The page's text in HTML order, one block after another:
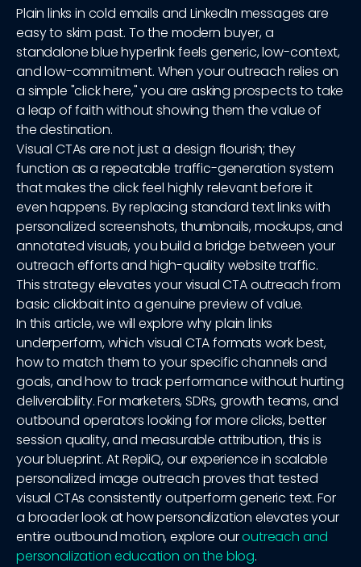
Plain links in cold emails and LinkedIn messages are
easy to skim past. To the modern buyer, a
standalone blue hyperlink feels generic, low-context,
and low-commitment. When your outreach relies on
a simple "click here," you are asking prospects to take
a leap of faith without showing them the value of
the destination.
Visual CTAs are not just a design flourish; they
function as a repeatable traffic-generation system
that makes the click feel highly relevant before it
even happens. By replacing standard text links with
personalized screenshots, thumbnails, mockups, and
annotated visuals, you build a bridge between your
outreach efforts and high-quality website traffic.
This strategy elevates your visual CTA outreach from
basic clickbait into a genuine preview of value.
In this article, we will explore why plain links
underperform, which visual CTA formats work best,
how to match them to your specific channels and
goals, and how to track performance without hurting
deliverability. For marketers, SDRs, growth teams, and
outbound operators looking for more clicks, better
session quality, and measurable attribution, this is
your blueprint. At RepliQ, our experience in scalable
personalized image outreach proves that tested
visual CTAs consistently outperform generic text. For
a broader look at how personalization elevates your
entire outbound motion, explore ouroutreach and
personalization education on the blog.